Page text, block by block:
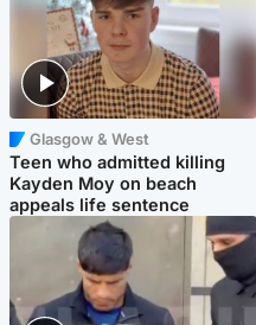
Glasgow & West
Teen who admitted killing
Kayden Moy on beach
appeals life sentence